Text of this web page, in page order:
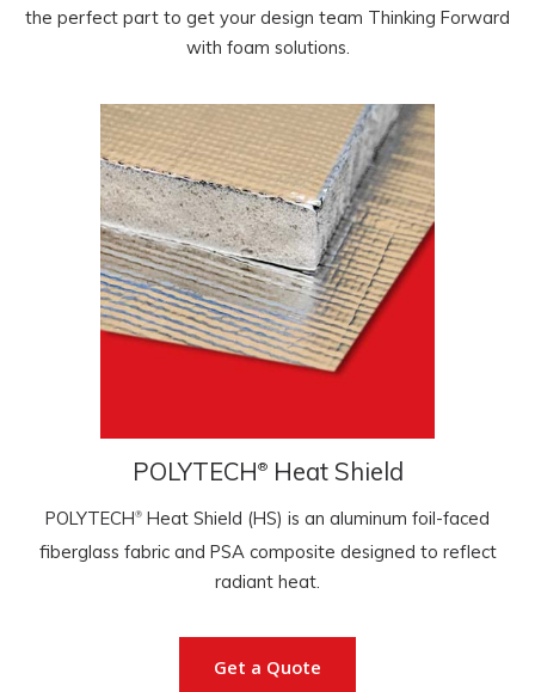
the perfect part to get your design team Thinking Forward
with foam solutions.
POLYTECH®Heat Shield
POLYTECH® Heat Shield (HS) is an aluminum foil-faced
fiberglass fabric and PSA composite designed to reflect
radiant heat.
Get a Quote